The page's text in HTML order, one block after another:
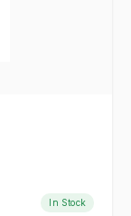
In Stock